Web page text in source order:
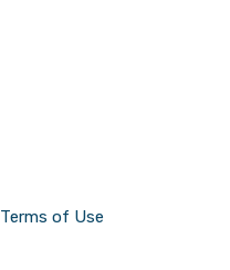
Terms of Use